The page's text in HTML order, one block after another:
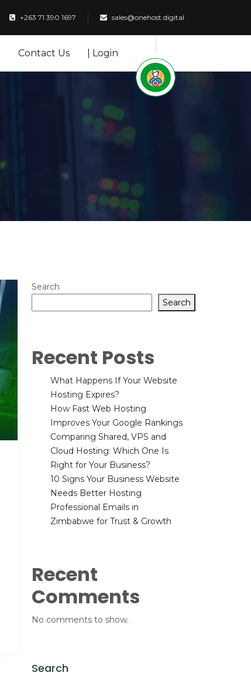
+263 71 390 1697 sales@onehost.digital
Contact Us | Login
Search
Search
Recent Posts
What Happens If Your Website
Hosting Expires?
How Fast Web Hosting
Improves Your Google Rankings
Comparing Shared, VPS and
Cloud Hosting: Which One Is
Right for Your Business?
10 Signs Your Business Website
Needs Better Hosting
Professional Emails in
Zimbabwe for Trust & Growth
Recent
Comments
No comments to show.
Search